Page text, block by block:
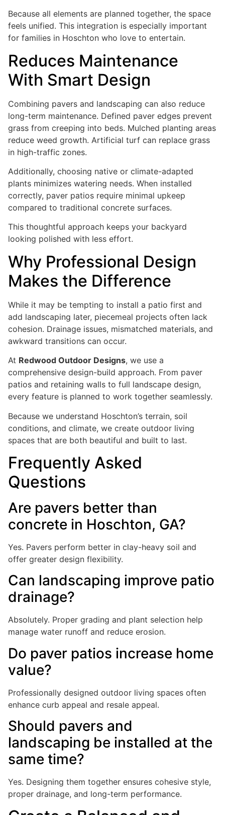
Because all elements are planned together, the space
feels unified. This integration is especially important
for families in Hoschton who love to entertain.
Reduces Maintenance
With Smart Design
Combining pavers and landscaping can also reduce
long-term maintenance. Defined paver edges prevent
grass from creeping into beds. Mulched planting areas
reduce weed growth. Artificial turf can replace grass
in high-traffic zones.
Additionally, choosing native or climate-adapted
plants minimizes watering needs. When installed
correctly, paver patios require minimal upkeep
compared to traditional concrete surfaces.
This thoughtful approach keeps your backyard
looking polished with less effort.
Why Professional Design
Makes the Difference
While it may be tempting to install a patio first and
add landscaping later, piecemeal projects often lack
cohesion. Drainage issues, mismatched materials, and
awkward transitions can occur.
At Redwood Outdoor Designs, we use a
comprehensive design-build approach. From paver
patios and retaining walls to full landscape design,
every feature is planned to work together seamlessly.
Because we understand Hoschton’s terrain, soil
conditions, and climate, we create outdoor living
spaces that are both beautiful and built to last.
Frequently Asked
Questions
Are pavers better than
concrete in Hoschton, GA?
Yes. Pavers perform better in clay-heavy soil and
offer greater design flexibility.
Can landscaping improve patio
drainage?
Absolutely. Proper grading and plant selection help
manage water runoff and reduce erosion.
Do paver patios increase home
value?
Professionally designed outdoor living spaces often
enhance curb appeal and resale appeal.
Should pavers and
landscaping be installed at the
same time?
Yes. Designing them together ensures cohesive style,
proper drainage, and long-term performance.